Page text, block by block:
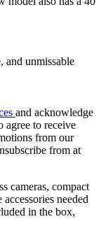
and unmissable
and acknowledge
agree to receive
from our
from at
cameras, compact
needed
in the box,